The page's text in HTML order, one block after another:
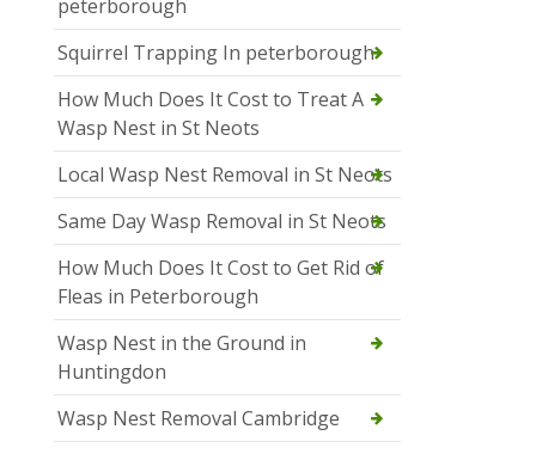
peterborough
Squirrel Trapping In peterborough
How Much Does It Cost to Treat A
Wasp Nest in St Neots
Local Wasp Nest Removal in St Neots
Same Day Wasp Removal in St Neots
How Much Does It Cost to Get Rid of
Fleas in Peterborough
Wasp Nest in the Ground in
Huntingdon
Wasp Nest Removal Cambridge